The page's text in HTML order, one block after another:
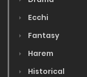
Ecchi
Fantasy
Harem
Historical